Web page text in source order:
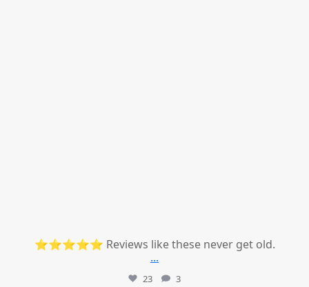
⭐⭐⭐⭐⭐ Reviews like these never get old.
...
23 3